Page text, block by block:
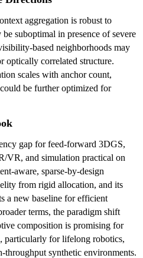
aggregation is robust to
suboptimal in presence of severe
based neighborhoods may
optically correlated structure.
scales with anchor count,
be further optimized for
gap for feed-forward 3DGS,
VR, and simulation practical on
aware, sparse-by-design
from rigid allocation, and its
a new baseline for efficient
terms, the paradigm shift
composition is promising for
particularly for lifelong robotics,
throughput synthetic environments.